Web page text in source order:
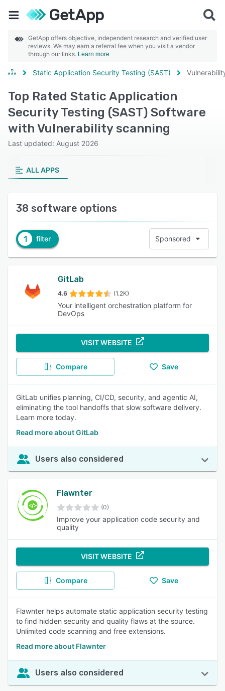
GetApp offers objective, independent research and verified user
reviews. We may earn a referral fee when you visit a vendor
through our links. Learn more
Static Application Security Testing (SAST)
Top Rated Static Application
Security Testing (SAST) Software
with Vulnerability scanning
Last updated: August 2026
ALL APPS
38 software options
1 filter Sponsored
GitLab
4.6 (1.2K)
Your intelligent orchestration platform for
DevOps
VISIT WEBSITE
Compare Save
GitLab unifies planning, CI/CD, security, and agentic AI,
eliminating the tool handoffs that slow software delivery.
Learn more today.
Read more about GitLab
Users also considered
Flawnter
(0)
Improve your application code security and
quality
VISIT WEBSITE
Compare Save
Flawnter helps automate static application security testing
to find hidden security and quality flaws at the source.
Unlimited code scanning and free extensions.
Read more about Flawnter
Users also considered